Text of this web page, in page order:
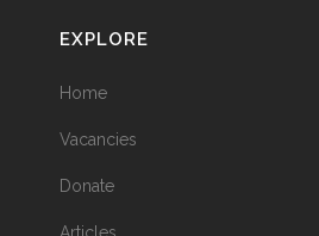
EXPLORE
Home
Vacancies
Donate